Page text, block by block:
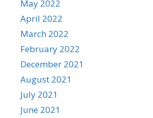
May 2022
April 2022
March 2022
February 2022
December 2021
August 2021
July 2021
June 2021